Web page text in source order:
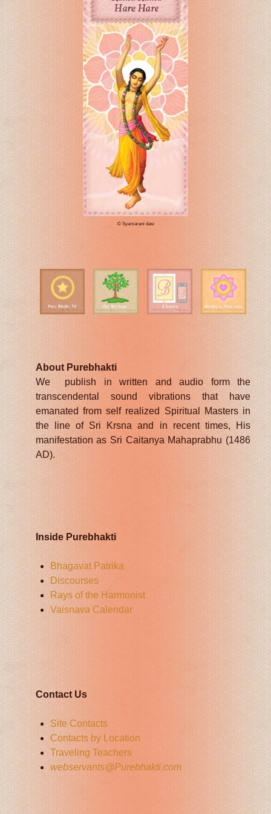
© Syamarani dasi
About Purebhakti
We publish in written and audio form the
transcendental sound vibrations that have
emanated from self realized Spiritual Masters in
the line of Sri Krsna and in recent times, His
manifestation as Sri Caitanya Mahaprabhu (1486
AD).
Inside Purebhakti
Bhagavat Patrika
Discourses
Rays of the Harmonist
Vaisnava Calendar
Contact Us
Site Contacts
Contacts by Location
Traveling Teachers
webservants@Purebhakti.com